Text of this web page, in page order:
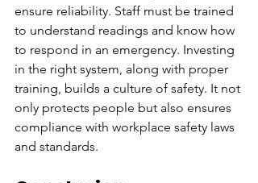
ensure reliability. Staff must be trained
to understand readings and know how
to respond in an emergency. Investing
in the right system, along with proper
training, builds a culture of safety. It not
only protects people but also ensures
compliance with workplace safety laws
and standards.